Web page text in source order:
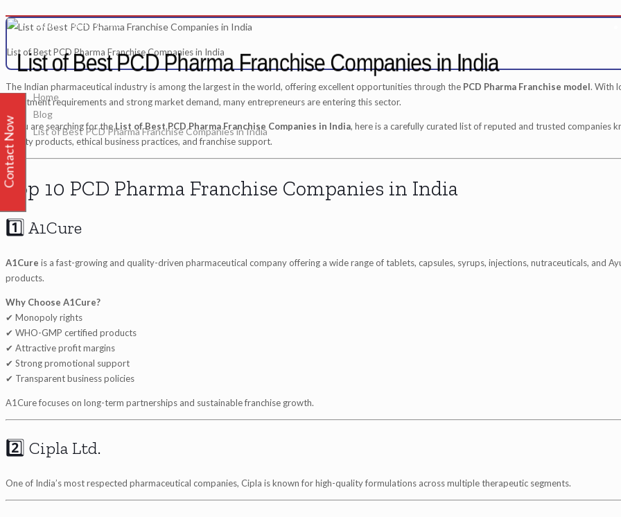
To A1 CURE
List of Best PCD Pharma Franchise Companies in India
Home
Blog
List of Best PCD Pharma Franchise Companies in India
List of Best PCD Pharma Franchise Companies in India
The Indian pharmaceutical industry is among the largest in the world, offering excellent opportunities through the PCD Pharma Franchise model. With
investment requirements and strong market demand, many entrepreneurs are entering this sector.
If you are searching for theList of Best PCD Pharma Franchise Companies in India, here is a carefully curated list of reputed and trusted companies
quality products, ethical business practices, and franchise support.
Top 10 PCD Pharma Franchise Companies in India
1️⃣ A1Cure
A1Cure is a fast-growing and quality-driven pharmaceutical company offering a wide range of tablets, capsules, syrups, injections, nutraceuticals, and
products.
Why Choose A1Cure?
✔ Monopoly rights
✔ WHO-GMP certified products
✔ Attractive profit margins
✔ Strong promotional support
✔ Transparent business policies
A1Cure focuses on long-term partnerships and sustainable franchise growth.
2️⃣ Cipla Ltd.
One of India’s most respected pharmaceutical companies, Cipla is known for high-quality formulations across multiple therapeutic segments.
Contact Now